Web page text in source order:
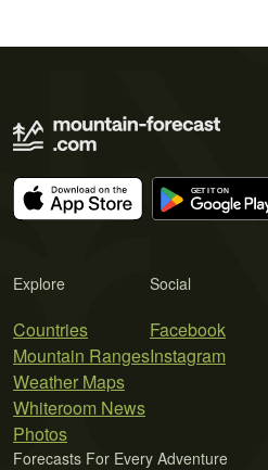
Explore
Countries
Mountain Ranges
Weather Maps
Whiteroom News
Photos
Social
Facebook
Instagram
Forecasts For Every Adventure